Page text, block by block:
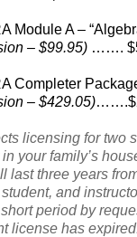
Module A –
– $99.95) …….
Completer
– $429.05)
licensing for two
your family’s
last three years
and
period by
license has